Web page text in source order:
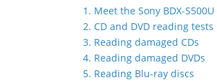
1. Meet the Sony BDX-
2. CD and DVD reading tests
3. Reading damaged CDs
4. Reading damaged DVDs
5. Reading Blu-ray discs